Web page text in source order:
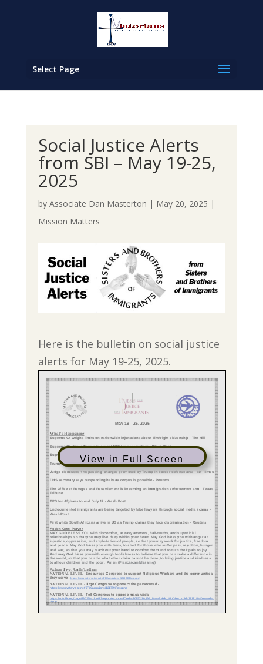
Select Page
Social Justice Alerts
from SBI – May 19-25,
2025
by Associate Dan Masterton | May 20, 2025 |
Mission Matters
Here is the bulletin on social justice
alerts for May 19-25, 2025.
View in Full Screen